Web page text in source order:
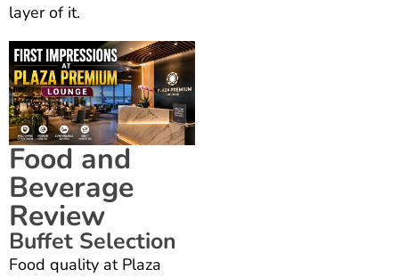
layer of it.
Food and
Beverage
Review
Buffet Selection
Food quality at Plaza